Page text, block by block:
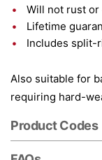
Will not rust or
Lifetime
Includes split-
Also suitable for
requiring hard-
Product Codes